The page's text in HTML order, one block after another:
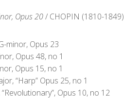
Opus 20/ CHOPIN (1810-1849)
minor, Opus 23
Opus 48, no 1
Opus 15, no 1
“Harp” Opus 25, no 1
Opus 10, no 12